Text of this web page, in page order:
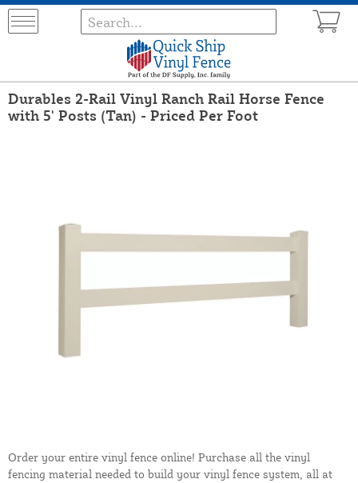
Durables 2-Rail Vinyl Ranch Rail Horse Fence
with 5' Posts (Tan) - Priced Per Foot
Order your entire vinyl fence online! Purchase all the vinyl
fencing material needed to build your vinyl fence system, all at